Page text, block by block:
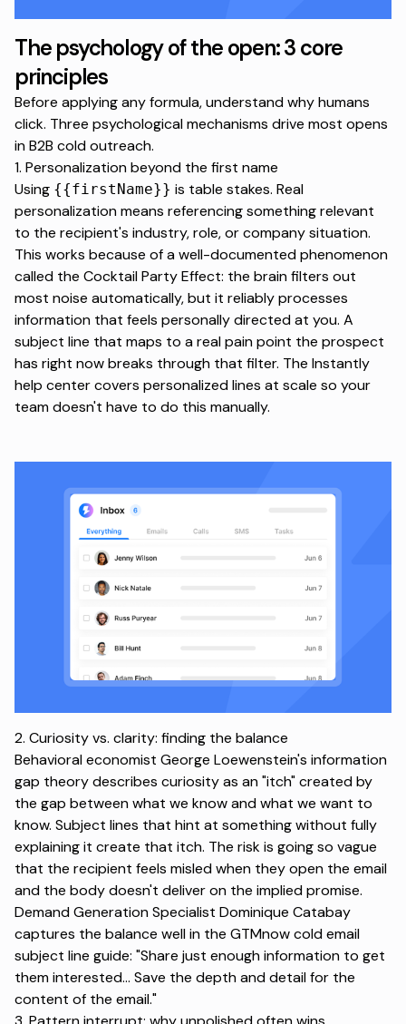
The psychology of the open: 3 core
principles
Before applying any formula, understand why humans
click. Three psychological mechanisms drive most opens
in B2B cold outreach.
1. Personalization beyond the first name
Using {{firstName}} is table stakes. Real
personalization means referencing something relevant
to the recipient's industry, role, or company situation.
This works because of a well-documented phenomenon
called the Cocktail Party Effect: the brain filters out
most noise automatically, but it reliably processes
information that feels personally directed at you. A
subject line that maps to a real pain point the prospect
has right now breaks through that filter. The Instantly
help center covers personalized lines at scale so your
team doesn't have to do this manually.
2. Curiosity vs. clarity: finding the balance
Behavioral economist George Loewenstein's information
gap theorydescribes curiosity as an "itch" created by
the gap between what we know and what we want to
know. Subject lines that hint at something without fully
explaining it create that itch. The risk is going so vague
that the recipient feels misled when they open the email
and the body doesn't deliver on the implied promise.
Demand Generation Specialist Dominique Catabay
captures the balance well in the GTMnow cold email
subject line guide: "Share just enough information to get
them interested... Save the depth and detail for the
content of the email."